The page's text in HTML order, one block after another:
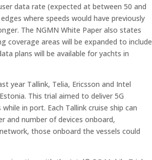
data rate (expected at between 50 and
where speeds would have previously
The NGMN White Paper also states
coverage areas will be expanded to include
plans will be available for yachts in
year Tallink, Telia, Ericsson and Intel
This trial aimed to deliver 5G
in port. Each Tallink cruise ship can
and number of devices onboard,
those onboard the vessels could